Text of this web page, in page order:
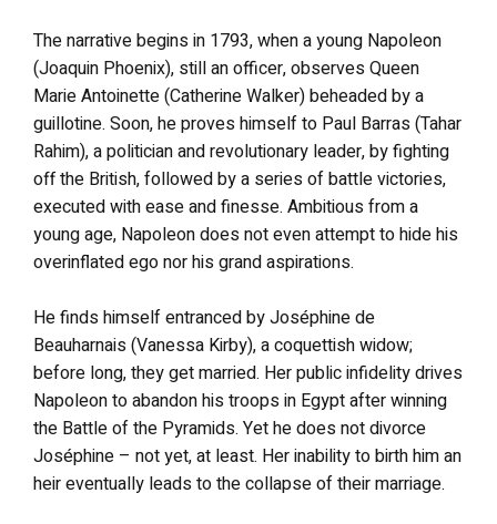
The narrative begins in 1793, when a young Napoleon
(Joaquin Phoenix), still an officer, observes Queen
Marie Antoinette (Catherine Walker) beheaded by a
guillotine. Soon, he proves himself to Paul Barras (Tahar
Rahim), a politician and revolutionary leader, by fighting
off the British, followed by a series of battle victories,
executed with ease and finesse. Ambitious from a
young age, Napoleon does not even attempt to hide his
overinflated ego nor his grand aspirations.
He finds himself entranced by Joséphine de
Beauharnais (Vanessa Kirby), a coquettish widow;
before long, they get married. Her public infidelity drives
Napoleon to abandon his troops in Egypt after winning
the Battle of the Pyramids. Yet he does not divorce
Joséphine – not yet, at least. Her inability to birth him an
heir eventually leads to the collapse of their marriage.